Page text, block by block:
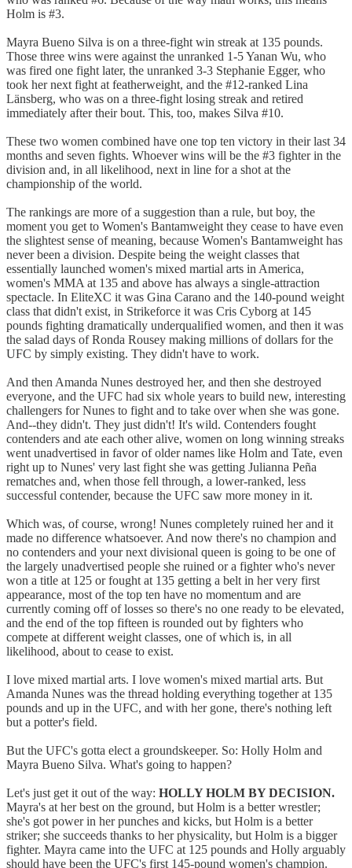
Holm is #3.
Mayra Bueno Silva is on a three-fight win streak at 135 pounds.
Those three wins were against the unranked 1-5 Yanan Wu, who
was fired one fight later, the unranked 3-3 Stephanie Egger, who
took her next fight at featherweight, and the #12-ranked Lina
Länsberg, who was on a three-fight losing streak and retired
immediately after their bout. This, too, makes Silva #10.
These two women combined have one top ten victory in their last 34
months and seven fights. Whoever wins will be the #3 fighter in the
division and, in all likelihood, next in line for a shot at the
championship of the world.
The rankings are more of a suggestion than a rule, but boy, the
moment you get to Women's Bantamweight they cease to have even
the slightest sense of meaning, because Women's Bantamweight has
never been a division. Despite being the weight classes that
essentially launched women's mixed martial arts in America,
women's MMA at 135 and above has always a single-attraction
spectacle. In EliteXC it was Gina Carano and the 140-pound weight
class that didn't exist, in Strikeforce it was Cris Cyborg at 145
pounds fighting dramatically underqualified women, and then it was
the salad days of Ronda Rousey making millions of dollars for the
UFC by simply existing. They didn't have to work.
And then Amanda Nunes destroyed her, and then she destroyed
everyone, and the UFC had six whole years to build new, interesting
challengers for Nunes to fight and to take over when she was gone.
And--they didn't. They just didn't! It's wild. Contenders fought
contenders and ate each other alive, women on long winning streaks
went unadvertised in favor of older names like Holm and Tate, even
right up to Nunes' very last fight she was getting Julianna Peña
rematches and, when those fell through, a lower-ranked, less
successful contender, because the UFC saw more money in it.
Which was, of course, wrong! Nunes completely ruined her and it
made no difference whatsoever. And now there's no champion and
no contenders and your next divisional queen is going to be one of
the largely unadvertised people she ruined or a fighter who's never
won a title at 125 or fought at 135 getting a belt in her very first
appearance, most of the top ten have no momentum and are
currently coming off of losses so there's no one ready to be elevated,
and the end of the top fifteen is rounded out by fighters who
compete at different weight classes, one of which is, in all
likelihood, about to cease to exist.
I love mixed martial arts. I love women's mixed martial arts. But
Amanda Nunes was the thread holding everything together at 135
pounds and up in the UFC, and with her gone, there's nothing left
but a potter's field.
But the UFC's gotta elect a groundskeeper. So: Holly Holm and
Mayra Bueno Silva. What's going to happen?
Let's just get it out of the way: HOLLY HOLM BY DECISION.
Mayra's at her best on the ground, but Holm is a better wrestler;
she's got power in her punches and kicks, but Holm is a better
striker; she succeeds thanks to her physicality, but Holm is a bigger
fighter. Mayra came into the UFC at 125 pounds and Holly arguably
should have been the UFC's first 145-pound women's champion.